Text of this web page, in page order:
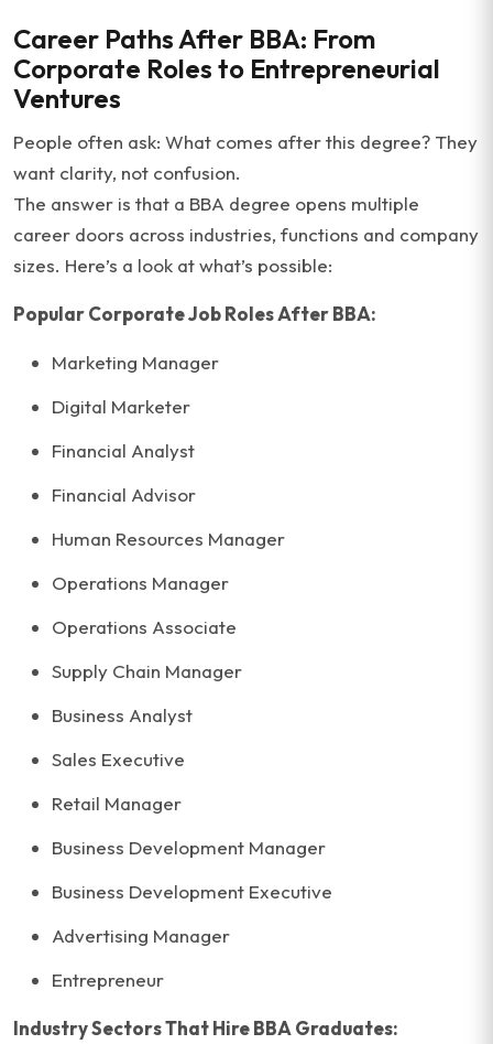
Career Paths After BBA: From
Corporate Roles to Entrepreneurial
Ventures
People often ask: What comes after this degree? They
want clarity, not confusion.
The answer is that a BBA degree opens multiple
career doors across industries, functions and company
sizes. Here’s a look at what’s possible:
Popular Corporate Job Roles After BBA:
Marketing Manager
Digital Marketer
Financial Analyst
Financial Advisor
Human Resources Manager
Operations Manager
Operations Associate
Supply Chain Manager
Business Analyst
Sales Executive
Retail Manager
Business Development Manager
Business Development Executive
Advertising Manager
Entrepreneur
Industry Sectors That Hire BBA Graduates: